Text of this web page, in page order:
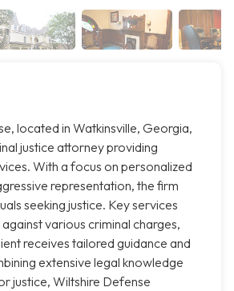
located in Watkinsville, Georgia,
justice attorney providing
With a focus on personalized
representation, the firm
seeking justice. Key services
various criminal charges,
receives tailored guidance and
extensive legal knowledge
justice, Wiltshire Defense